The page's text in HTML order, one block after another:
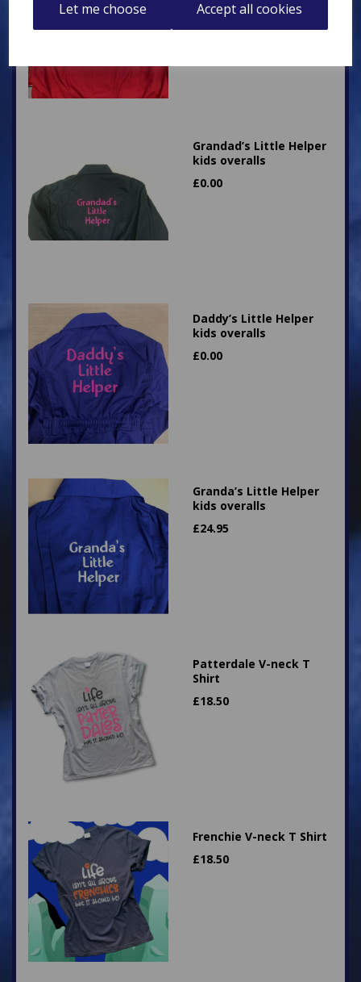
Let me choose Accept all cookies
£24.95
Grandad’s Little Helper
kids overalls
£0.00
Daddy’s Little Helper
kids overalls
£0.00
Granda’s Little Helper
kids overalls
£24.95
Patterdale V-neck T
Shirt
£18.50
Frenchie V-neck T Shirt
£18.50